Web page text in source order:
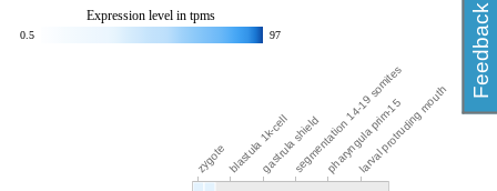
Expression level in tpms
0.5 97
zygote gastrula shieldpharyngula prim-15
blastula 1k-cellsegmentation 14-19 somites
larval protruding mouth
Feedback